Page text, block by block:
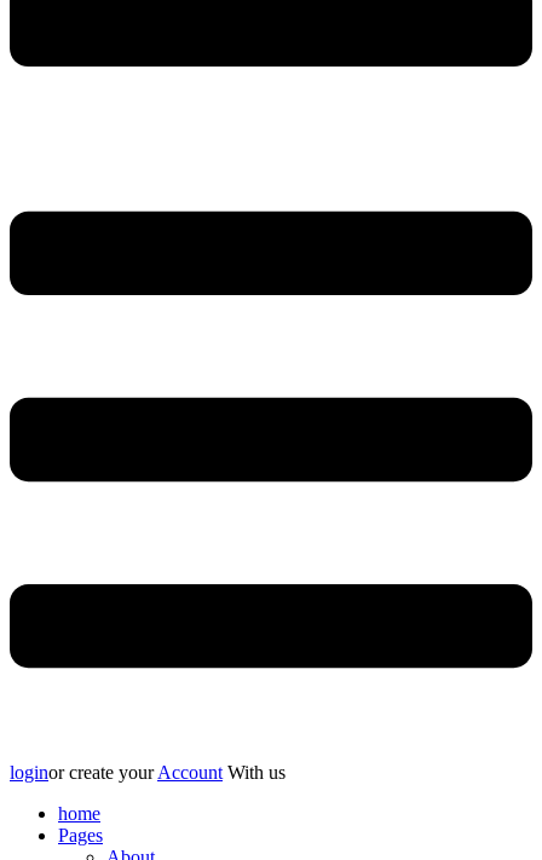
loginor create yourAccount With us
home
Pages